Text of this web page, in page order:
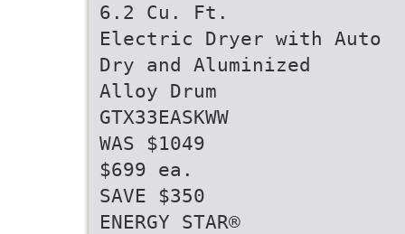
6.2 Cu. Ft.
Electric Dryer with Auto
Dry and Aluminized
Alloy Drum
GTX33EASKWW
WAS $1049
$699 ea.
SAVE $350
ENERGY STAR®